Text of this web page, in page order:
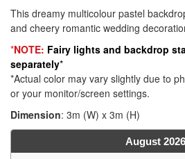
This dreamy multicolour pastel
and cheery romantic wedding
*NOTE: Fairy lights and backdrop
separately*
*Actual color may vary slightly due to
or your monitor/screen settings.
Dimension: 3m (W) x 3m (H)
August 2026